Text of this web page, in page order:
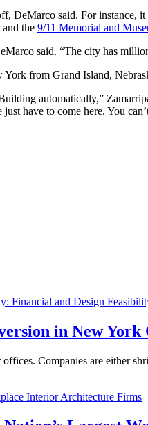
DeMarco said. For instance,
the 9/11 Memorial and
said. “The city has
from Grand Island,
automatically,”
have to come here. You
in New
Companies are either